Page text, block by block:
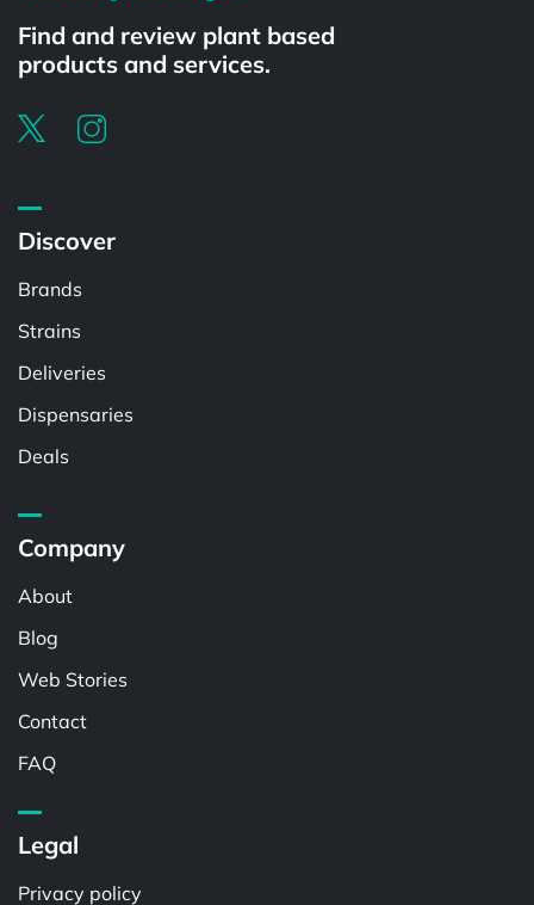
Find and review plant based
products and services.
Discover
Brands
Strains
Deliveries
Dispensaries
Deals
Company
About
Blog
Web Stories
Contact
FAQ
Legal
Privacy policy